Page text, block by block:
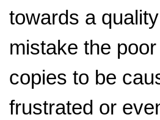
towards a
mistake the
copies to be
frustrated or